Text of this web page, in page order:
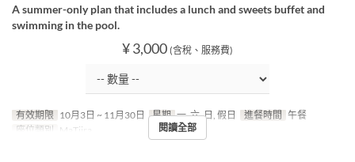
A summer-only plan that includes a lunch and sweets buffet and
swimming in the pool.
¥ 3,000 (含稅、服務費)
有效期限 10月3日 ~ 11月30日 星期 一, 六, 日, 假日 進餐時間 午餐
座位類別 MaTiira 閱讀全部